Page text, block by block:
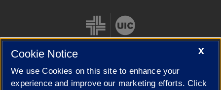
Cookie Settings
X
Cookie Notice
We use Cookies on this site to enhance your
experience and improve our marketing efforts. Click